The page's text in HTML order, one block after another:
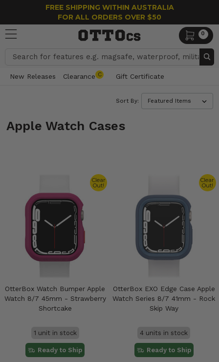
FREE SHIPPING WITHIN AUSTRALIA
FOR ALL ORDERS OVER $50
0
Search
New Releases Clearance C Gift Certificate
Sort By:
Apple Watch Cases
Clear
Out!
OtterBox Watch Bumper Apple
Watch 8/7 45mm - Strawberry
Shortcake
1 unit in stock
Ready to Ship
Clear
Out!
OtterBox EXO Edge Case Apple
Watch Series 8/7 41mm - Rock
Skip Way
4 units in stock
Ready to Ship